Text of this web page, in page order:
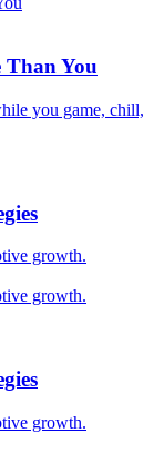
Than You
you game, chill,
growth.
growth.
growth.